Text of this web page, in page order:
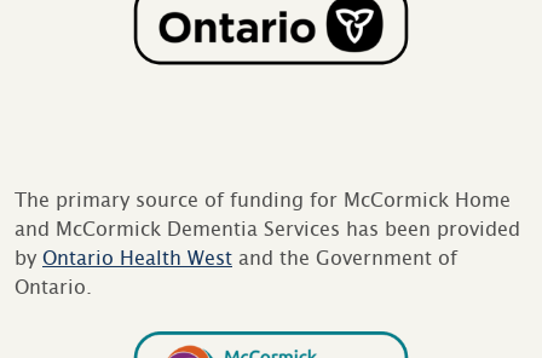
The primary source of funding for McCormick Home
and McCormick Dementia Services has been provided
by Ontario Health West and the Government of
Ontario.